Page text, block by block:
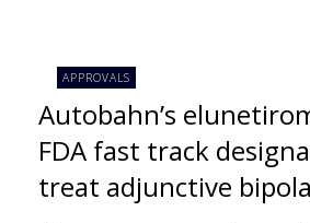
APPROVALS
Autobahn’s
FDA fast track
treat adjunctive